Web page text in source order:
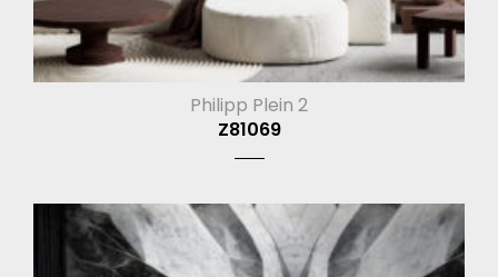
Philipp Plein 2
Z81069